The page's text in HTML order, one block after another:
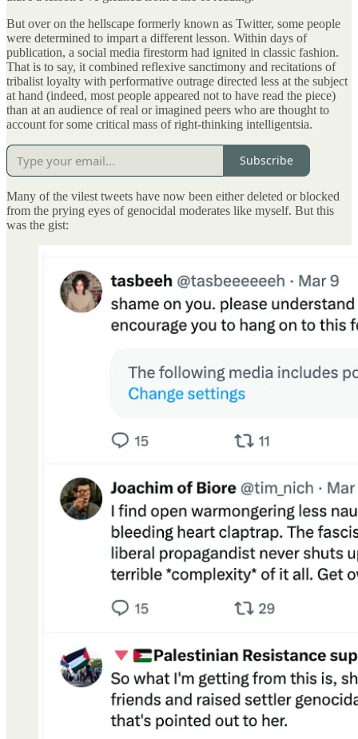
But over on the hellscape formerly known as Twitter, some people
were determined to impart a different lesson. Within days of
publication, a social media firestorm had ignited in classic fashion.
That is to say, it combined reflexive sanctimony and recitations of
tribalist loyalty with performative outrage directed less at the subject
at hand (indeed, most people appeared not to have read the piece)
than at an audience of real or imagined peers who are thought to
account for some critical mass of right-thinking intelligentsia.
Subscribe
Many of the vilest tweets have now been either deleted or blocked
from the prying eyes of genocidal moderates like myself. But this
was the gist: